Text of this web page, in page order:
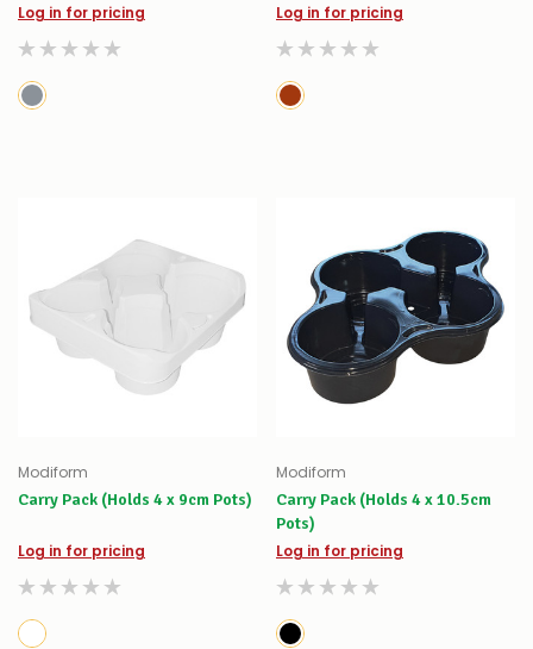
Log in for pricing
Log in for pricing
Modiform
Carry Pack (Holds 4 x 9cm Pots)
Log in for pricing
Modiform
Carry Pack (Holds 4 x 10.5cm
Pots)
Log in for pricing